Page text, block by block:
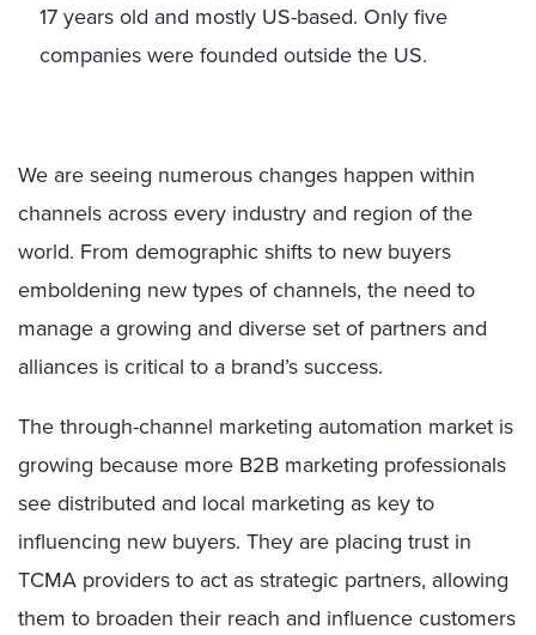
17 years old and mostly US-based. Only five
companies were founded outside the US.
We are seeing numerous changes happen within
channels across every industry and region of the
world. From demographic shifts to new buyers
emboldening new types of channels, the need to
manage a growing and diverse set of partners and
alliances is critical to a brand’s success.
The through-channel marketing automation market is
growing because more B2B marketing professionals
see distributed and local marketing as key to
influencing new buyers. They are placing trust in
TCMA providers to act as strategic partners, allowing
them to broaden their reach and influence customers